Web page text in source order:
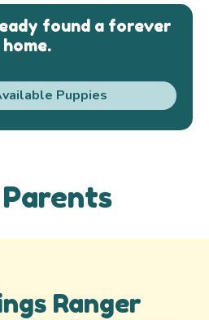
found a forever
home.
Puppies
Ranger